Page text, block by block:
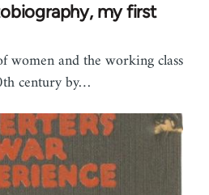
my first
women and the working class
century by…